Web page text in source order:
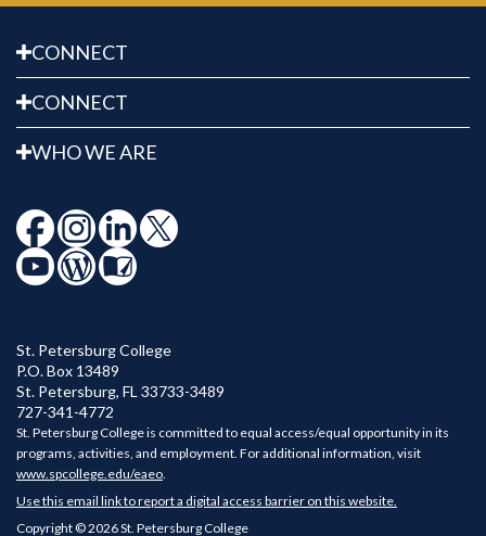
CONNECT
CONNECT
WHO WE ARE
St. Petersburg College
P.O. Box 13489
St. Petersburg, FL 33733-3489
727-341-4772
St. Petersburg College is committed to equal access/equal opportunity in its
programs, activities, and employment. For additional information, visit
www.spcollege.edu/eaeo
Use this email link to report a digital access barrier on this website.
Copyright © 2026 St. Petersburg College